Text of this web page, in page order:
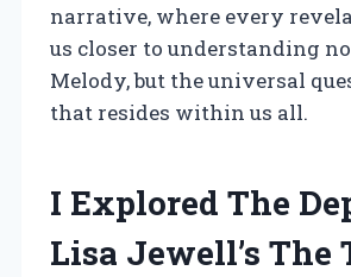
narrative, where every
us closer to understanding
Melody, but the universal
that resides within us all.
I Explored The
Lisa Jewell’s The